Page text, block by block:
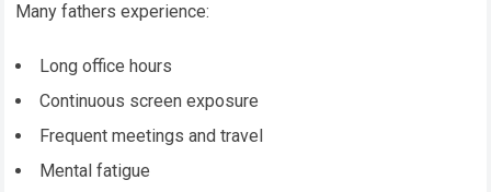
Many fathers experience:
Long office hours
Continuous screen exposure
Frequent meetings and travel
Mental fatigue